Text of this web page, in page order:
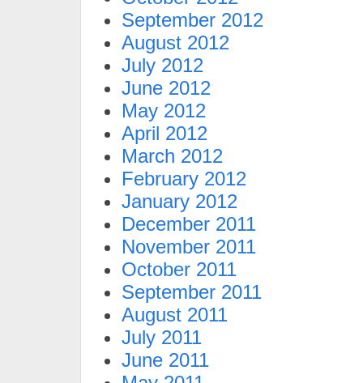
September 2012
August 2012
July 2012
June 2012
May 2012
April 2012
March 2012
February 2012
January 2012
December 2011
November 2011
October 2011
September 2011
August 2011
July 2011
June 2011